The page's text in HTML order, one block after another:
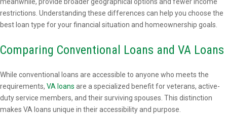
restrictions. Understanding these differences can help you choose the
best loan type for your financial situation and homeownership goals.
Comparing Conventional Loans and VA Loans
While conventional loans are accessible to anyone who meets the
requirements, VA loans are a specialized benefit for veterans, active-
duty service members, and their surviving spouses. This distinction
makes VA loans unique in their accessibility and purpose.